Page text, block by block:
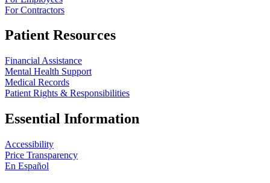
For Contractors
Patient Resources
Financial Assistance
Mental Health Support
Medical Records
Patient Rights & Responsibilities
Essential Information
Accessibility
Price Transparency
En Español